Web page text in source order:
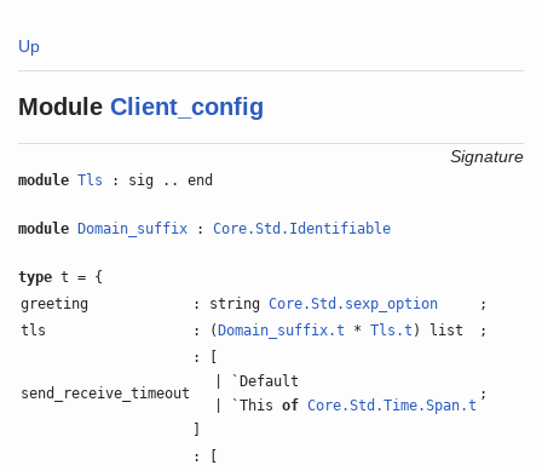
Up
Module Client_config
Signature
module Tls : sig .. end
module Domain_suffix :Core.Std.Identifiable
type t = {
greeting
: stringCore.Std.sexp_option
;
tls
: ( Domain_suffix.t *Tls.t ) list ;
send_receive_timeout
: [
| `Default
| `Thisof Core.Std.Time.Span.t
;
: [